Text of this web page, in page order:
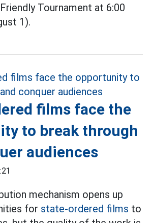
Tournament at 6:00
1).
films face the
to break through
audiences
mechanism opens up
for state-ordered films to